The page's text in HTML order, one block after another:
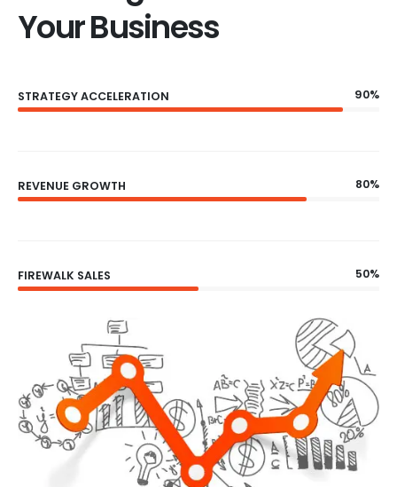
Your Business
STRATEGY ACCELERATION 90%
REVENUE GROWTH 80%
FIREWALK SALES 50%